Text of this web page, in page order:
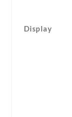
Display